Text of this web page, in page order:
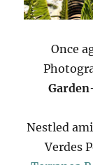
Once
Nestled
Verdes